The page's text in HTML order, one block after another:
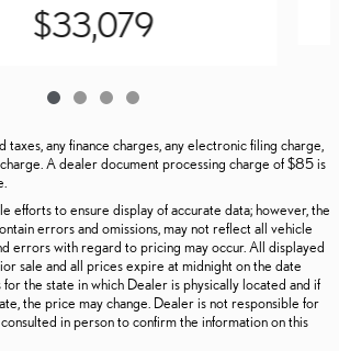
$33,079
taxes, any finance charges, any electronic filing charge,
A dealer document processing charge of $85 is
efforts to ensure display of accurate data; however, the
errors and omissions, may not reflect all vehicle
errors with regard to pricing may occur. All displayed
sale and all prices expire at midnight on the date
the state in which Dealer is physically located and if
the price may change. Dealer is not responsible for
in person to confirm the information on this